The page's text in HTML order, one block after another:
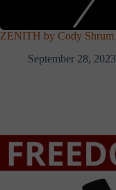
ZENITH by Cody Shrum
September 28, 2023